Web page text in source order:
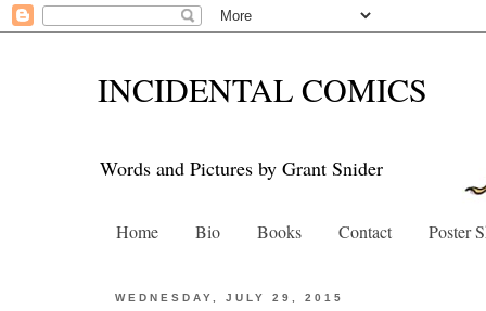
INCIDENTAL COMICS
Words and Pictures by Grant Snider
Home Bio Books Contact Poster
WEDNESDAY, JULY 29, 2015